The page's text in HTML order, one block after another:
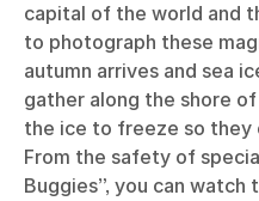
capital of the world and
to photograph these
autumn arrives and sea
gather along the shore
the ice to freeze so they
From the safety of
Buggies”, you can watch